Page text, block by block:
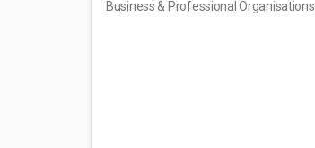
Business & Professional Organisations